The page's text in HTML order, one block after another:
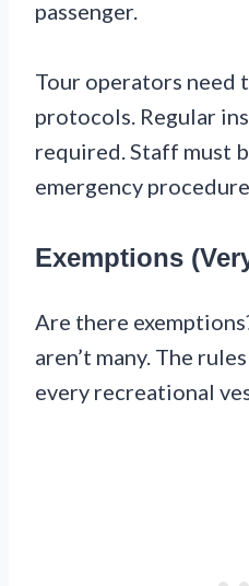
passenger.
Tour operators
protocols. Regular
required. Staff must
emergency
Exemptions
Are there
aren’t many. The
every recreational